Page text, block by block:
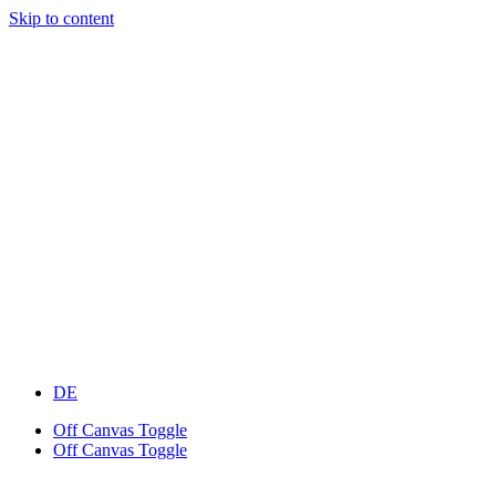
Skip to content
DE
Off Canvas Toggle
Off Canvas Toggle